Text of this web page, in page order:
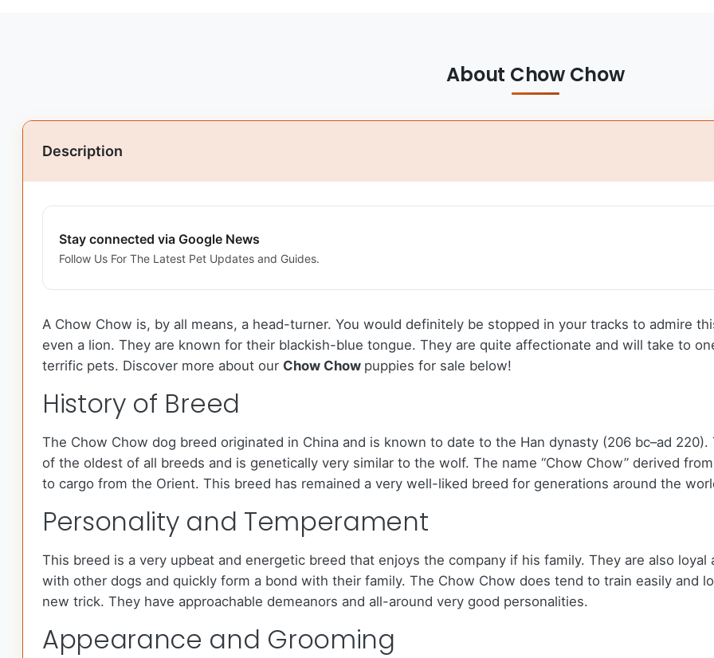
About Chow Chow
Description
Stay connected via Google News
Follow Us For The Latest Pet Updates and Guides.
A Chow Chow is, by all means, a head-turner. You would definitely be stopped in your tracks to admire
even a lion. They are known for their blackish-blue tongue. They are quite affectionate and will take to
terrific pets. Discover more about our Chow Chow puppies for sale below!
History of Breed
The Chow Chow dog breed originated in China and is known to date to the Han dynasty (206 bc–ad
of the oldest of all breeds and is genetically very similar to the wolf. The name “Chow Chow” derived
to cargo from the Orient. This breed has remained a very well-liked breed for generations around the
Personality and Temperament
This breed is a very upbeat and energetic breed that enjoys the company if his family. They are also
with other dogs and quickly form a bond with their family. The Chow Chow does tend to train easily and
new trick. They have approachable demeanors and all-around very good personalities.
Appearance and Grooming